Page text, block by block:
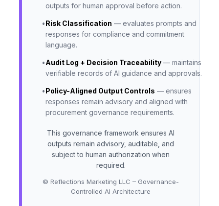
outputs for human approval before action.
•Risk Classification — evaluates prompts and
responses for compliance and commitment
language.
•Audit Log + Decision Traceability — maintains
verifiable records of AI guidance and approvals.
•Policy-Aligned Output Controls — ensures
responses remain advisory and aligned with
procurement governance requirements.
This governance framework ensures AI
outputs remain advisory, auditable, and
subject to human authorization when
required.
© Reflections Marketing LLC – Governance-
Controlled AI Architecture